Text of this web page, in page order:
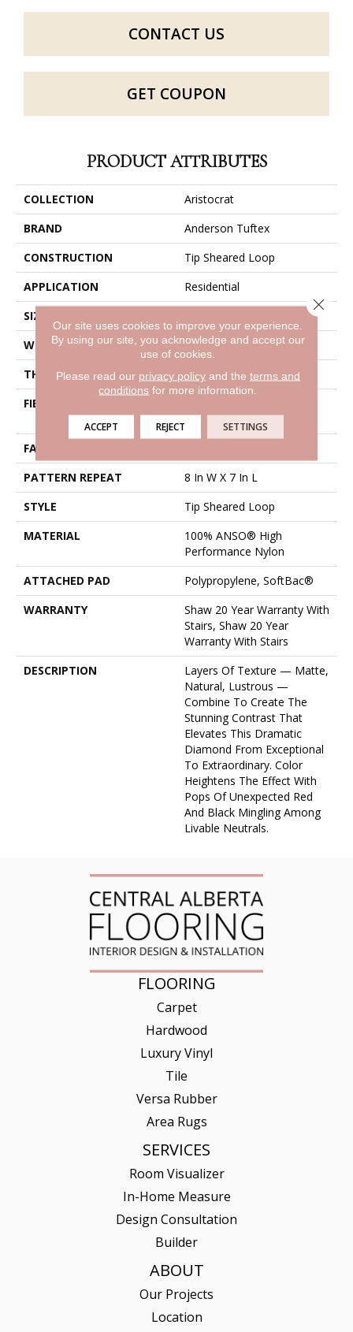
CONTACT US
GET COUPON
PRODUCT ATTRIBUTES
COLLECTION
Aristocrat
BRAND
Anderson Tuftex
CONSTRUCTION
Tip Sheared Loop
APPLICATION
Residential
SIZE
WIDTH
12 Ft
THICKNESS
0.328 In
FIBER
Performance Nylon
FACE WEIGHT
PATTERN REPEAT
8 In W X 7 In L
STYLE
Tip Sheared Loop
MATERIAL
100% ANSO® High
Performance Nylon
ATTACHED PAD
Polypropylene, SoftBac®
WARRANTY
Shaw 20 Year Warranty With
Stairs, Shaw 20 Year
Warranty With Stairs
DESCRIPTION
Layers Of Texture — Matte,
Natural, Lustrous —
Combine To Create The
Stunning Contrast That
Elevates This Dramatic
Diamond From Exceptional
To Extraordinary. Color
Heightens The Effect With
Pops Of Unexpected Red
And Black Mingling Among
Livable Neutrals.
FLOORING
Carpet
Hardwood
Luxury Vinyl
Tile
Versa Rubber
Area Rugs
SERVICES
Room Visualizer
In-Home Measure
Design Consultation
Builder
ABOUT
Our Projects
Location
Our site uses cookies to improve your experience.
By using our site, you acknowledge and accept our
use of cookies.
Please read our privacy policyand the terms and
conditions for more information.
ACCEPT REJECT SETTINGS
Close